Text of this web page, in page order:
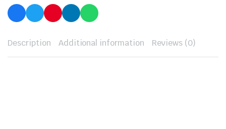
Description Additional information Reviews (0)